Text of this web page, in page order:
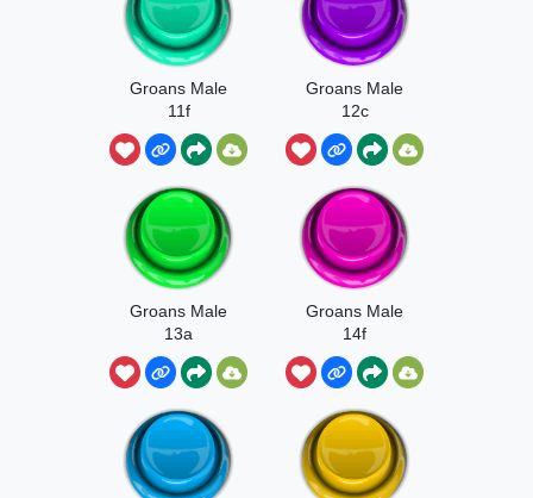
Groans Male
11f
Groans Male
12c
Groans Male
13a
Groans Male
14f